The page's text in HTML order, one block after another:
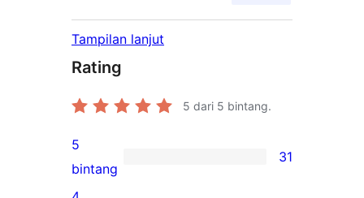
Tampilan lanjut
Rating
5 dari 5 bintang.
31
ulasan
5
bintang
31